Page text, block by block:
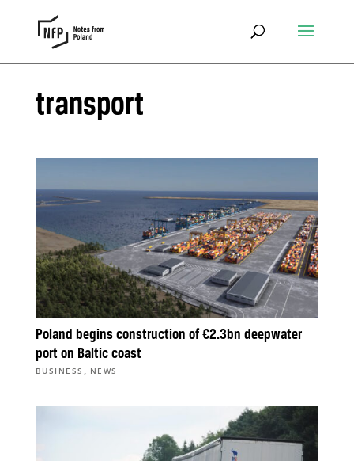
transport
Poland begins construction of €2.3bn deepwater
port on Baltic coast
BUSINESS , NEWS